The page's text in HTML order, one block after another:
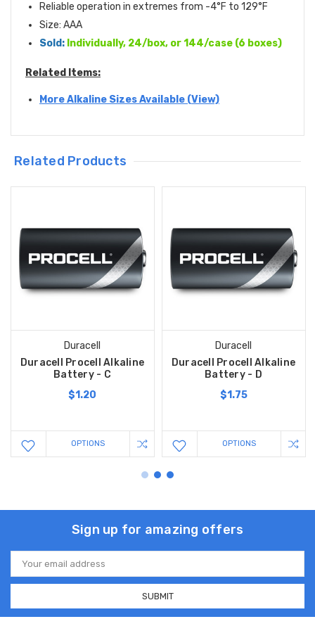
Reliable operation in extremes from -4°F to 129°F
Size: AAA
Sold: Individually, 24/box, or 144/case (6 boxes)
Related Items:
More Alkaline Sizes Available (View)
Related Products
Duracell
Duracell Procell Alkaline
Battery - C
$1.20
OPTIONS
Duracell
Duracell Procell Alkaline
Battery - D
$1.75
OPTIONS
Sign up for amazing offers
Email
Address